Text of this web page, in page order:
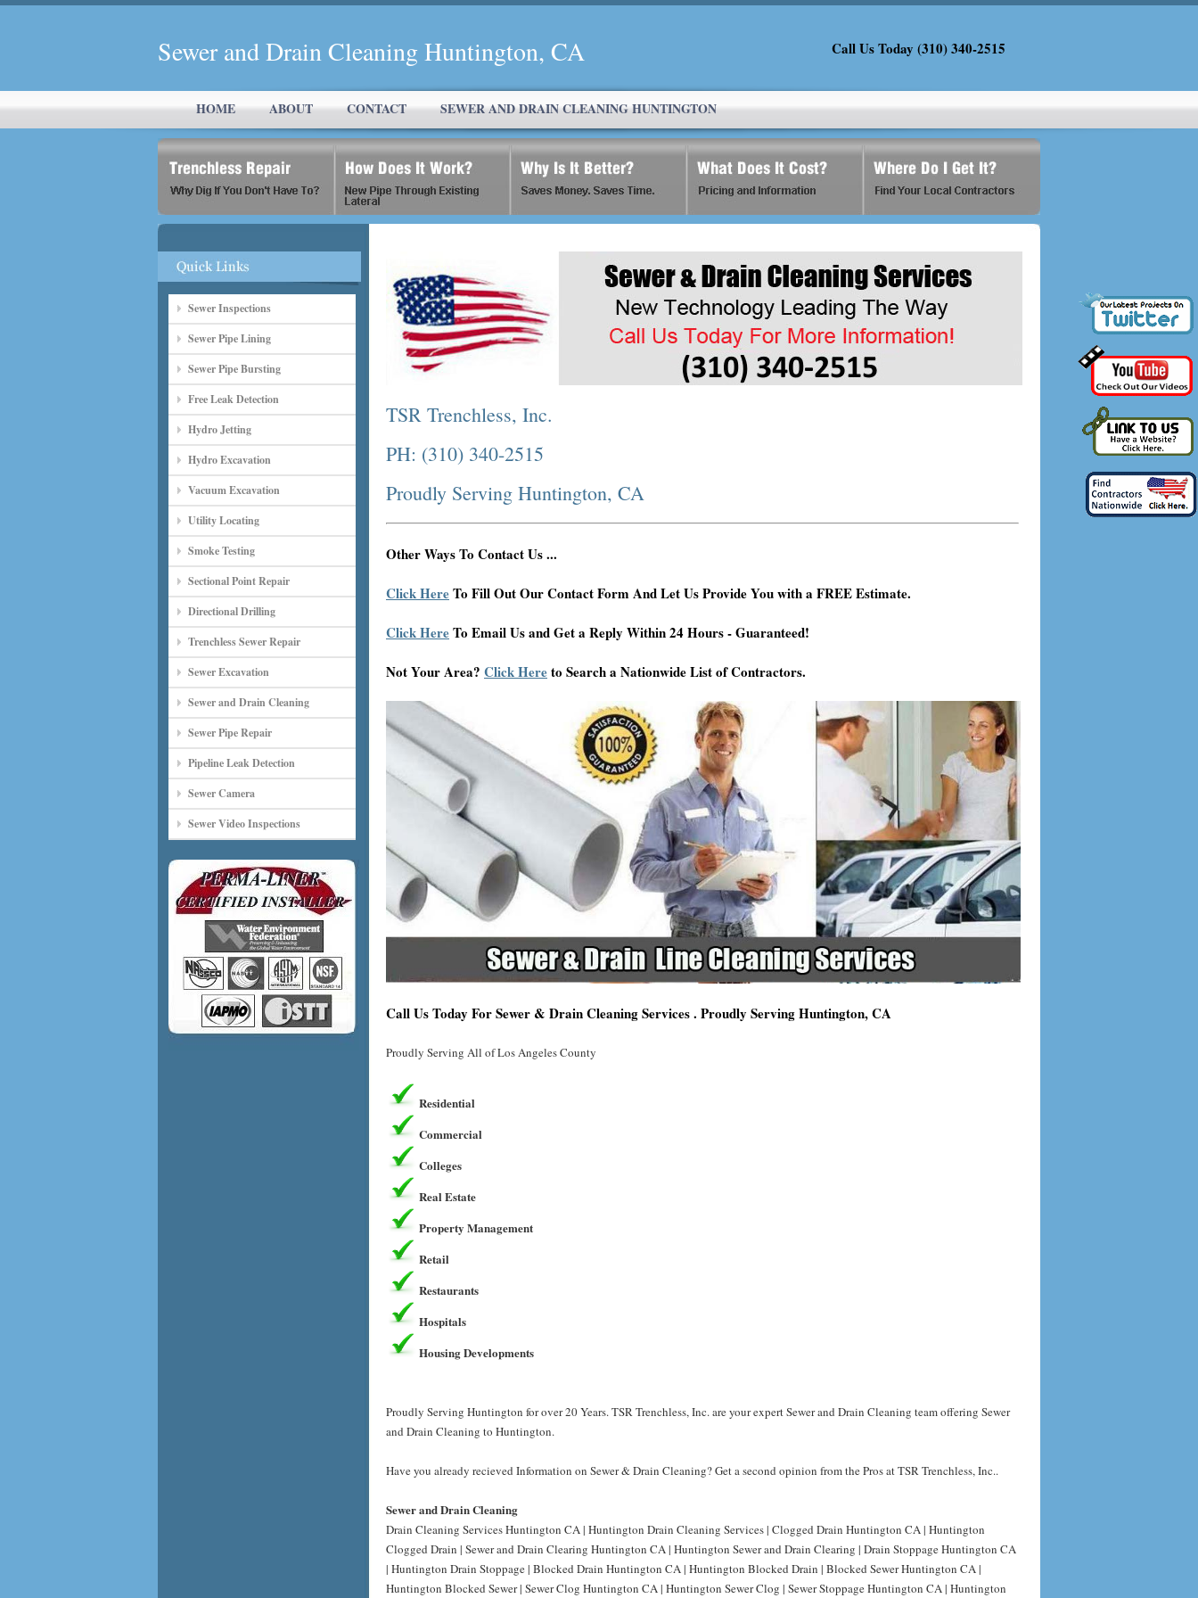
Sewer and Drain Cleaning Huntington, CA Call Us Today (310) 340-2515
HOME ABOUT CONTACT SEWER AND DRAIN CLEANING HUNTINGTON
Sewer Inspections
Sewer Pipe Lining
Sewer Pipe Bursting
Free Leak Detection
Hydro Jetting
Hydro Excavation
Vacuum Excavation
Utility Locating
Smoke Testing
Sectional Point Repair
Directional Drilling
Trenchless Sewer Repair
Sewer Excavation
Sewer and Drain Cleaning
Sewer Pipe Repair
Pipeline Leak Detection
Sewer Camera
Sewer Video Inspections
TSR Trenchless, Inc.
PH: (310) 340-2515
Proudly Serving Huntington, CA
Other Ways To Contact Us ...
Click HereTo Fill Out Our Contact Form And Let Us Provide You with a FREE Estimate.
Click HereTo Email Us and Get a Reply Within 24 Hours - Guaranteed!
Not Your Area? Click Hereto Search a Nationwide List of Contractors.
Call Us Today For Sewer & Drain Cleaning Services . Proudly Serving Huntington, CA
Proudly Serving All of Los Angeles County
Residential
Commercial
Colleges
Real Estate
Property Management
Retail
Restaurants
Hospitals
Housing Developments
Proudly Serving Huntington for over 20 Years. TSR Trenchless, Inc. are your expert Sewer and Drain Cleaning team offering Sewer
and Drain Cleaning to Huntington.
Have you already recieved Information on Sewer & Drain Cleaning? Get a second opinion from the Pros at TSR Trenchless, Inc..
Sewer and Drain Cleaning
Drain Cleaning Services Huntington CA | Huntington Drain Cleaning Services | Clogged Drain Huntington CA | Huntington
Clogged Drain | Sewer and Drain Clearing Huntington CA | Huntington Sewer and Drain Clearing | Drain Stoppage Huntington CA
| Huntington Drain Stoppage | Blocked Drain Huntington CA | Huntington Blocked Drain | Blocked Sewer Huntington CA |
Huntington Blocked Sewer | Sewer Clog Huntington CA | Huntington Sewer Clog | Sewer Stoppage Huntington CA | Huntington